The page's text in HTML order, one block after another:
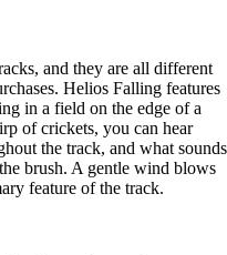
and they are all different
Helios Falling features
in a field on the edge of a
of crickets, you can hear
the track, and what sounds
brush. A gentle wind blows
feature of the track.